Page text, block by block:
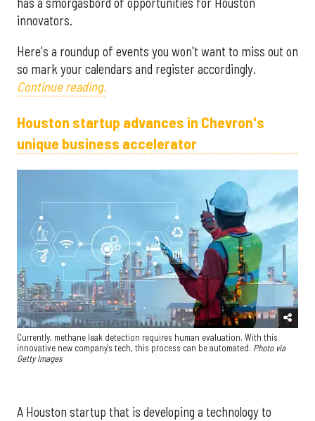
has a smorgasbord of opportunities for Houston
innovators.
Here's a roundup of events you won't want to miss out on
so mark your calendars and register accordingly.
Continue reading.
Houston startup advances in Chevron's
unique business accelerator
Currently, methane leak detection requires human evaluation. With this
innovative new company's tech, this process can be automated. Photo via
Getty Images
A Houston startup that is developing a technology to